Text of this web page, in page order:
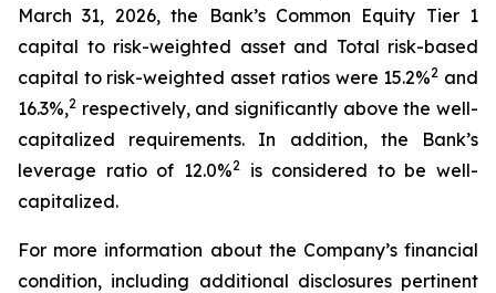
March 31, 2026, the Bank’s Common Equity Tier 1
capital to risk-weighted asset and Total risk-based
capital to risk-weighted asset ratios were 15.2%2 and
16.3%,2 respectively, and significantly above the well-
capitalized requirements. In addition, the Bank’s
leverage ratio of 12.0%2is considered to be well-
capitalized.
For more information about the Company’s financial
condition, including additional disclosures pertinent